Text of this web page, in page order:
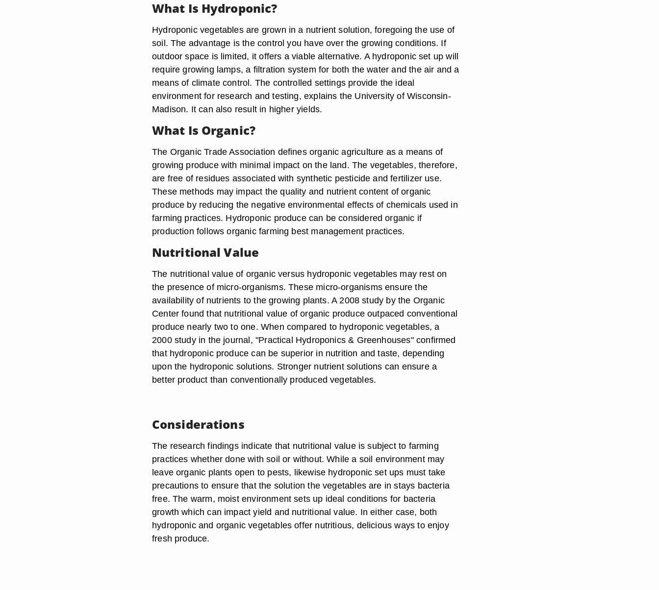
What Is Hydroponic?
Hydroponic vegetables are grown in a nutrient solution, foregoing the use of
soil. The advantage is the control you have over the growing conditions. If
outdoor space is limited, it offers a viable alternative. A hydroponic set up will
require growing lamps, a filtration system for both the water and the air and a
means of climate control. The controlled settings provide the ideal
environment for research and testing, explains the University of Wisconsin-
Madison. It can also result in higher yields.
What Is Organic?
The Organic Trade Association defines organic agriculture as a means of
growing produce with minimal impact on the land. The vegetables, therefore,
are free of residues associated with synthetic pesticide and fertilizer use.
These methods may impact the quality and nutrient content of organic
produce by reducing the negative environmental effects of chemicals used in
farming practices. Hydroponic produce can be considered organic if
production follows organic farming best management practices.
Nutritional Value
The nutritional value of organic versus hydroponic vegetables may rest on
the presence of micro-organisms. These micro-organisms ensure the
availability of nutrients to the growing plants. A 2008 study by the Organic
Center found that nutritional value of organic produce outpaced conventional
produce nearly two to one. When compared to hydroponic vegetables, a
2000 study in the journal, "Practical Hydroponics & Greenhouses" confirmed
that hydroponic produce can be superior in nutrition and taste, depending
upon the hydroponic solutions. Stronger nutrient solutions can ensure a
better product than conventionally produced vegetables.
Considerations
The research findings indicate that nutritional value is subject to farming
practices whether done with soil or without. While a soil environment may
leave organic plants open to pests, likewise hydroponic set ups must take
precautions to ensure that the solution the vegetables are in stays bacteria
free. The warm, moist environment sets up ideal conditions for bacteria
growth which can impact yield and nutritional value. In either case, both
hydroponic and organic vegetables offer nutritious, delicious ways to enjoy
fresh produce.